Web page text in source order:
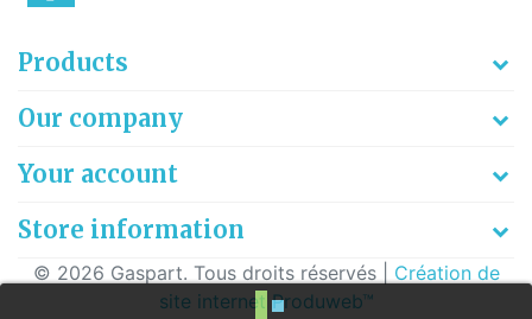
Products
Our company
Your account
Store information
© 2026 Gaspart. Tous droits réservés | Création de
site internet Produweb™